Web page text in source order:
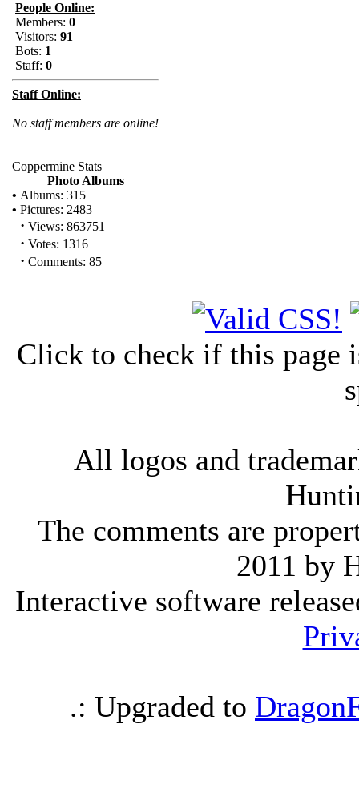
People Online:
Members: 0
Visitors: 91
Bots: 1
Staff: 0
Staff Online:
No staff members are online!
Coppermine Stats
Photo Albums
• Albums: 315
• Pictures: 2483
· Views: 863751
· Votes: 1316
· Comments: 85
Click to check if this page
All logos and
The comments are
2011 by
Interactive software
.: Upgraded to